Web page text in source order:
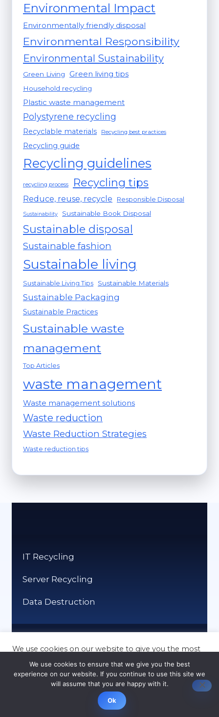
Environmental Impact
Environmentally friendly disposal
Environmental Responsibility
Environmental Sustainability
Green Living Green living tips
Household recycling
Plastic waste management
Polystyrene recycling
Recyclable materials Recycling best practices
Recycling guide
Recycling guidelines
recycling process Recycling tips
Reduce, reuse, recycle Responsible Disposal
Sustainability Sustainable Book Disposal
Sustainable disposal
Sustainable fashion
Sustainable living
Sustainable Living Tips Sustainable Materials
Sustainable Packaging
Sustainable Practices
Sustainable waste
management
Top Articles
waste management
Waste management solutions
Waste reduction
Waste Reduction Strategies
Waste reduction tips
IT Recycling
Server Recycling
Data Destruction
Mobile Recycling
Laptop Recycling
Computer Recycling
We use cookies on our website to give you the most
preferences and repeat visits. By clicking “Accept”,
you consent to the use of ALL the cookies.
ACCEPT
We use cookies to ensure that we give you the best
experience on our website. If you continue to use this site we
will assume that you are happy with it.
Ok